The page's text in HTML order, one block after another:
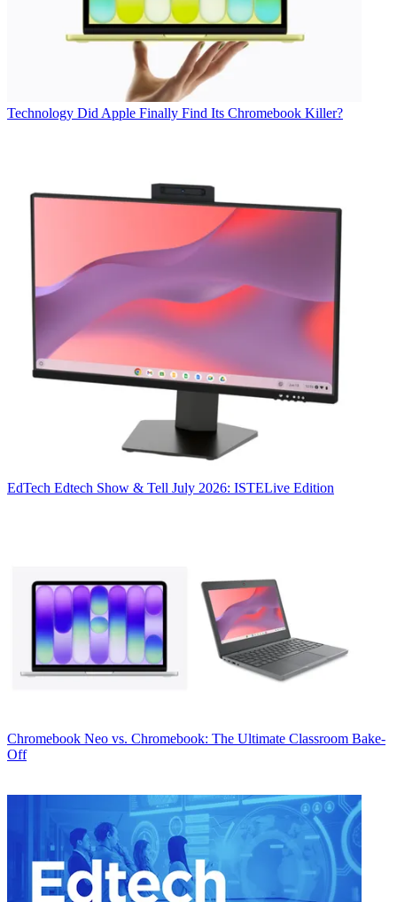
Technology Did Apple Finally Find Its Chromebook Killer?
EdTech Edtech Show & Tell July 2026: ISTELive Edition
Chromebook Neo vs. Chromebook: The Ultimate Classroom Bake-
Off